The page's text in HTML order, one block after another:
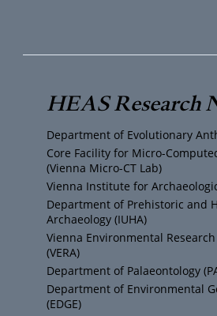
i
t
t
e
r
s
t
a
g
r
a
m
c
e
b
o
o
k
u
T
u
b
e
HEAS Research
Department of Evolutionary
Core Facility for Micro-
(Vienna Micro-CT Lab)
Vienna Institute for
Department of Prehistoric and
Archaeology (IUHA)
Vienna Environmental
(VERA)
Department of Palaeontology
Department of Environmental
(EDGE)